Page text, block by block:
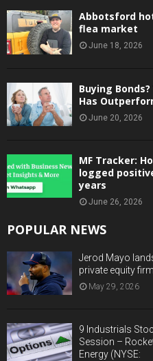
Abbotsford
flea market
June 18, 2026
Buying
Has
June 20, 2026
MF Tracker:
logged
years
June 26, 2026
POPULAR NEWS
Jerod Mayo
private equity firm
May 29, 2026
9 Industrials
Session –
Energy (NYSE: